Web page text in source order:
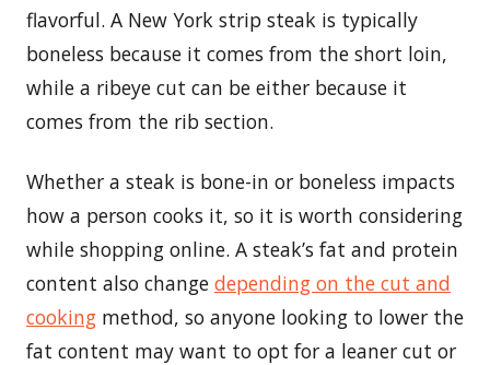
flavorful. A New York strip steak is typically
boneless because it comes from the short loin,
while a ribeye cut can be either because it
comes from the rib section.
Whether a steak is bone-in or boneless impacts
how a person cooks it, so it is worth considering
while shopping online. A steak’s fat and protein
content also change depending on the cut and
cooking method, so anyone looking to lower the
fat content may want to opt for a leaner cut or